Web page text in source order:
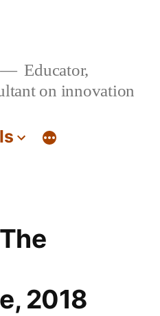
Educator,
on innovation
2018